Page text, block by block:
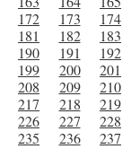
172
173 174
181
182 183
190
191 192
199
200 201
208
209 210
217
218 219
226
227 228
235
236 237